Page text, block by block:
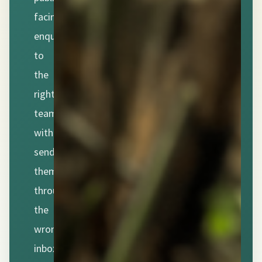
facing
enquiries
to
the
right
team
without
sending
them
through
the
wrong
inbox